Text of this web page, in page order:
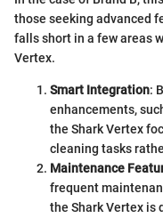
those seeking advanced
falls short in a few areas
Vertex.
Smart Integration:
enhancements,
the Shark Vertex
cleaning tasks
Maintenance
frequent
the Shark Vertex is